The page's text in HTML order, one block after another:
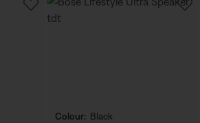
Colour: Black